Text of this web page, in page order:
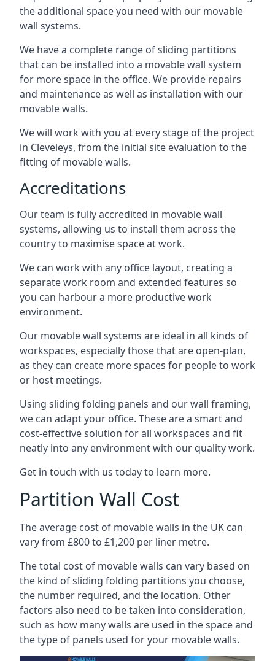
the additional space you need with our movable
wall systems.
We have a complete range of sliding partitions
that can be installed into a movable wall system
for more space in the office. We provide repairs
and maintenance as well as installation with our
movable walls.
We will work with you at every stage of the project
in Cleveleys, from the initial site evaluation to the
fitting of movable walls.
Accreditations
Our team is fully accredited in movable wall
systems, allowing us to install them across the
country to maximise space at work.
We can work with any office layout, creating a
separate work room and extended features so
you can harbour a more productive work
environment.
Our movable wall systems are ideal in all kinds of
workspaces, especially those that are open-plan,
as they can create more spaces for people to work
or host meetings.
Using sliding folding panels and our wall framing,
we can adapt your office. These are a smart and
cost-effective solution for all workspaces and fit
neatly into any environment with our quality work.
Get in touch with us today to learn more.
Partition Wall Cost
The average cost of movable walls in the UK can
vary from £800 to £1,200 per liner metre.
The total cost of movable walls can vary based on
the kind of sliding folding partitions you choose,
the number required, and the location. Other
factors also need to be taken into consideration,
such as how many walls are used in the space and
the type of panels used for your movable walls.